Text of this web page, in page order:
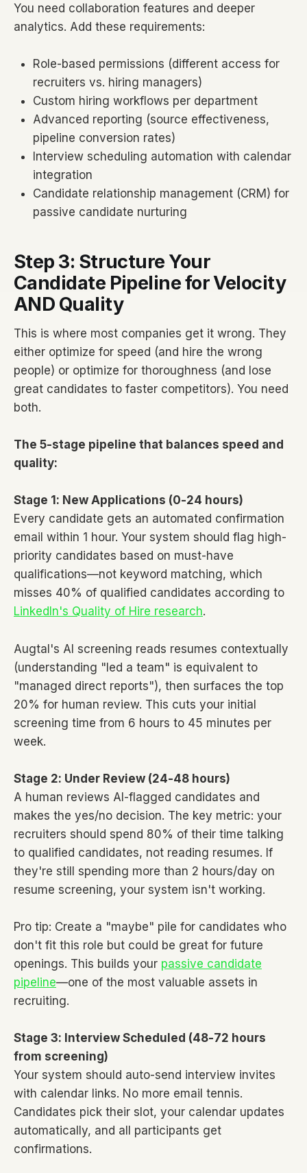
You need collaboration features and deeper
analytics. Add these requirements:
Role-based permissions (different access for
recruiters vs. hiring managers)
Custom hiring workflows per department
Advanced reporting (source effectiveness,
pipeline conversion rates)
Interview scheduling automation with calendar
integration
Candidate relationship management (CRM) for
passive candidate nurturing
Step 3: Structure Your
Candidate Pipeline for Velocity
AND Quality
This is where most companies get it wrong. They
either optimize for speed (and hire the wrong
people) or optimize for thoroughness (and lose
great candidates to faster competitors). You need
both.
The 5-stage pipeline that balances speed and
quality:
Stage 1: New Applications (0-24 hours)
Every candidate gets an automated confirmation
email within 1 hour. Your system should flag high-
priority candidates based on must-have
qualifications—not keyword matching, which
misses 40% of qualified candidates according to
LinkedIn's Quality of Hire research.
Augtal's AI screening reads resumes contextually
(understanding "led a team" is equivalent to
"managed direct reports"), then surfaces the top
20% for human review. This cuts your initial
screening time from 6 hours to 45 minutes per
week.
Stage 2: Under Review (24-48 hours)
A human reviews AI-flagged candidates and
makes the yes/no decision. The key metric: your
recruiters should spend 80% of their time talking
to qualified candidates, not reading resumes. If
they're still spending more than 2 hours/day on
resume screening, your system isn't working.
Pro tip: Create a "maybe" pile for candidates who
don't fit this role but could be great for future
openings. This builds your passive candidate
pipeline—one of the most valuable assets in
recruiting.
Stage 3: Interview Scheduled (48-72 hours
from screening)
Your system should auto-send interview invites
with calendar links. No more email tennis.
Candidates pick their slot, your calendar updates
automatically, and all participants get
confirmations.